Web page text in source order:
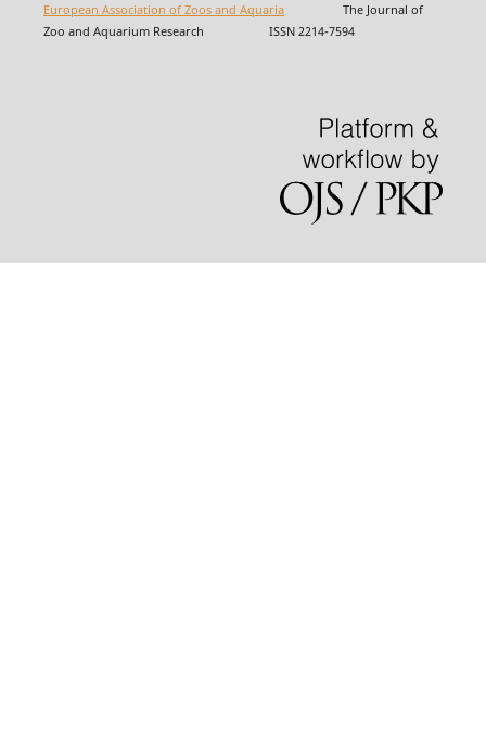
European Association of Zoos and AquariaThe Journal of
Zoo and Aquarium Research ISSN 2214-7594